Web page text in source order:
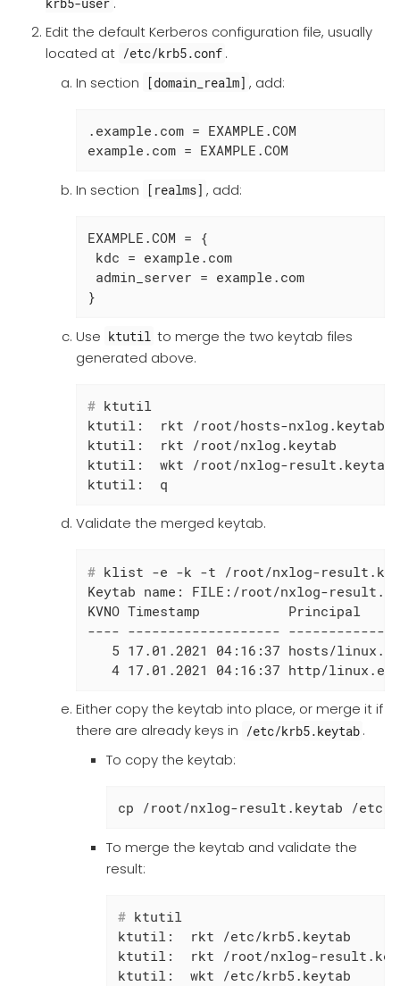
Edit the default Kerberos configuration file, usually
located at /etc/krb5.conf .
In section
[domain_realm] , add:
.example.com = EXAMPLE.COM
example.com = EXAMPLE.COM
In section [realms] , add:
EXAMPLE.COM = {
kdc = example.com
admin_server = example.com
}
Use ktutil to merge the two keytab files
generated above.
# ktutil
ktutil:  rkt /root/hosts-nxlog.keytab
ktutil:  rkt /root/nxlog.keytab
ktutil:  wkt /root/nxlog-result.keytab
ktutil:  q
Validate the merged keytab.
# klist -e -k -t /root/nxlog-
Keytab name: FILE:/root/nxlog-
KVNO Timestamp           Principal
---- -------------------
5 17.01.2021 04:16:37 hosts/
4 17.01.2021 04:16:37 http/
Either copy the keytab into place, or merge it if
there are already keys in /etc/krb5.keytab .
To copy the keytab:
cp /root/nxlog-result.keytab /etc/
To merge the keytab and validate the
result:
# ktutil
ktutil:  rkt /etc/krb5.keytab
ktutil:  rkt /root/nxlog-
ktutil:  wkt /etc/krb5.keytab